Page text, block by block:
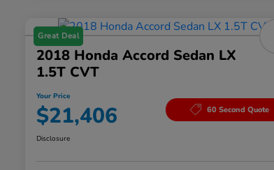
Great Deal
2018 Honda Accord Sedan LX
1.5T CVT
Your Price
$21,406 60 Second Quote
Disclosure